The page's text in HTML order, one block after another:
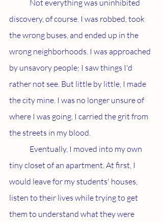
discovery, of course. I was robbed, took
the wrong buses, and ended up in the
wrong neighborhoods. I was approached
by unsavory people; I saw things I'd
rather not see. But little by little, I made
the city mine. I was no longer unsure of
where I was going. I carried the grit from
the streets in my blood.
tiny closet of an apartment. At first, I
would leave for my students' houses,
listen to their lives while trying to get
them to understand what they were